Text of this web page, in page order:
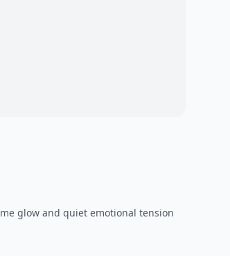
glow and quiet emotional tension